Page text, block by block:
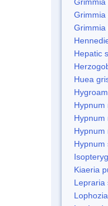
Grimmia
Grimmia
Hepatic
Huea
Hypnum
Hypnum
Hypnum
Hypnum
Kiaeria
Lepraria